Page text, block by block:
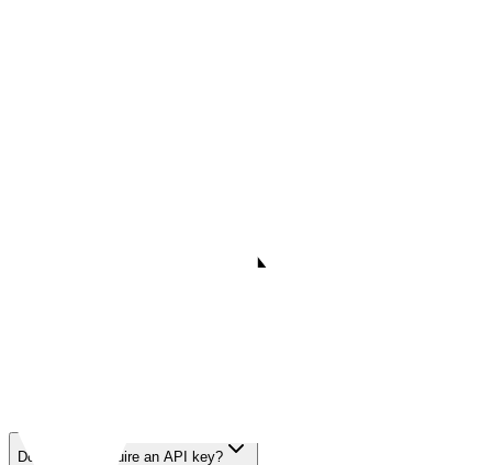
Does Tavily require an API key?